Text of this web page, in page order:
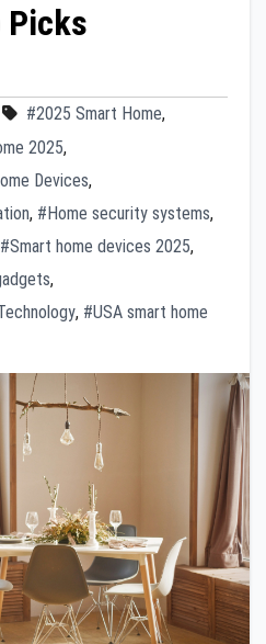
Picks
#2025 Smart Home,
2025,
Devices,
, #Home security systems,
#Smart home devices 2025,
,
, #USA smart home